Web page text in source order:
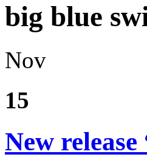
big blue
Nov
15
New